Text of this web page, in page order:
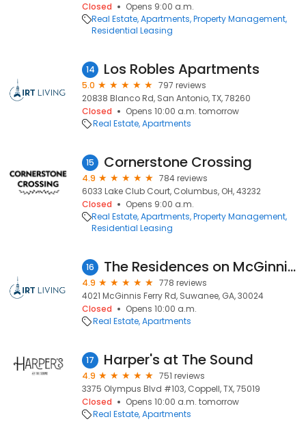
Closed
Opens 9:00 a.m.
Real Estate Apartments Property Management
Residential Leasing
14 Los Robles Apartments
5.0
797 reviews
20838 Blanco Rd, San Antonio, TX, 78260
Closed
Opens 10:00 a.m. tomorrow
Real Estate Apartments
15 Cornerstone Crossing
4.9
784 reviews
6033 Lake Club Court, Columbus, OH, 43232
Closed
Opens 9:00 a.m.
Real Estate Apartments Property Management
Residential Leasing
16 The Residences on McGinnis Ferry Apartments
4.9
778 reviews
4021 McGinnis Ferry Rd, Suwanee, GA, 30024
Closed
Opens 10:00 a.m.
Real Estate Apartments
17 Harper's at The Sound
4.9
751 reviews
3375 Olympus Blvd #103, Coppell, TX, 75019
Closed
Opens 10:00 a.m. tomorrow
Real Estate Apartments